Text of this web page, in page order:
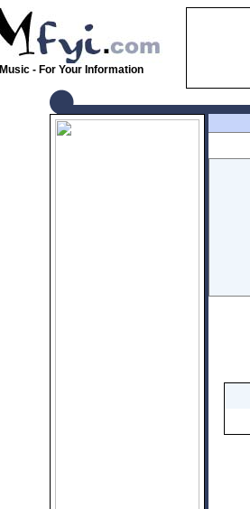
Music - For Your Information